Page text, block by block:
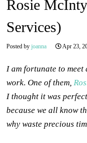
Rosie
Services)
Posted byjoanna Apr 23,
I am fortunate to
work. One of them,
I thought it was
because we all know
why waste precious